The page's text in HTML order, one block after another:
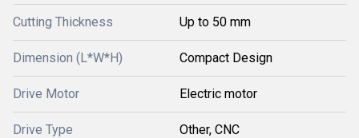
Cutting Thickness Up to 50 mm
Dimension (L*W*H) Compact Design
Drive Motor Electric motor
Drive Type Other, CNC